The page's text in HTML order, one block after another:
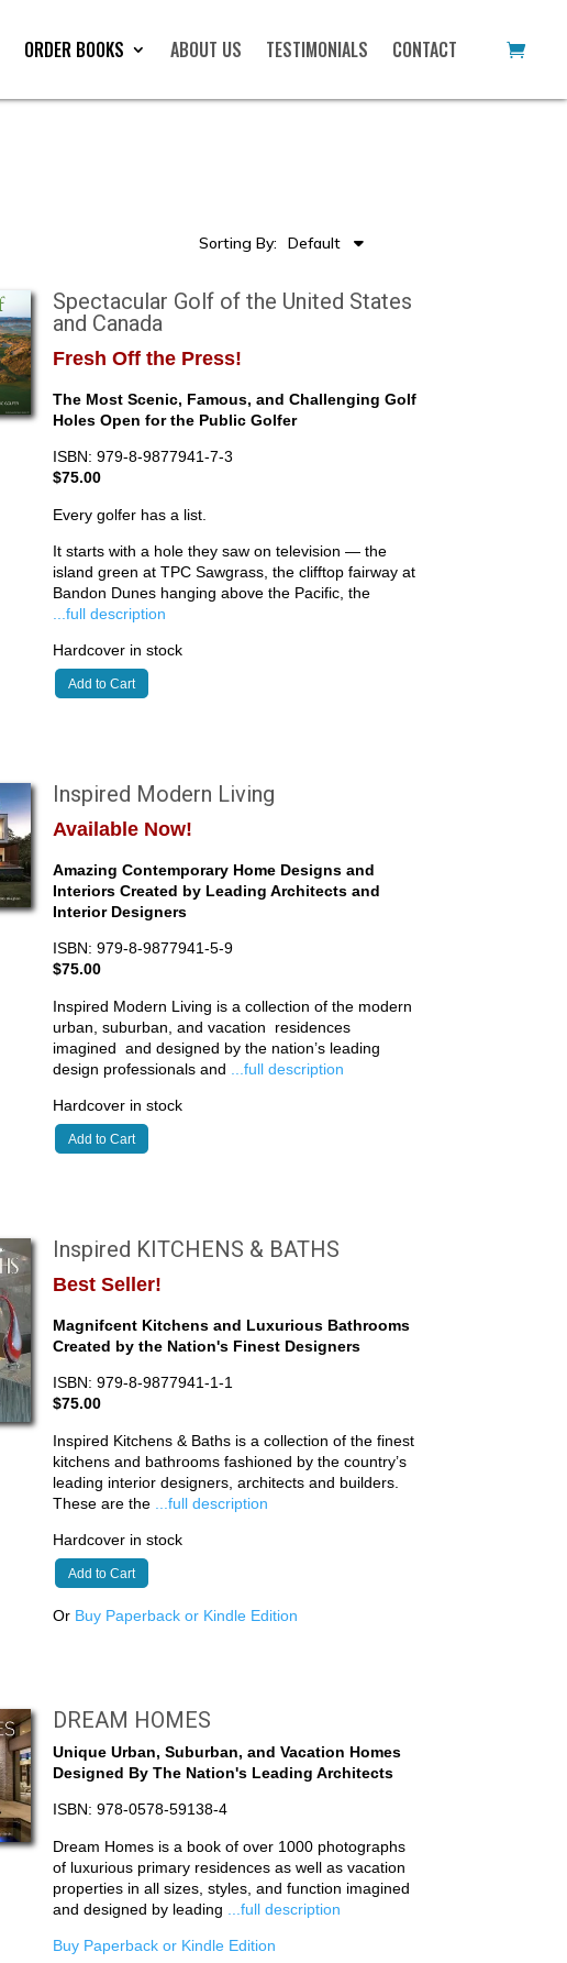
ORDER BOOKS ABOUT US TESTIMONIALS CONTACT
Sorting By: Default
Spectacular Golf of the United States
and Canada
Fresh Off the Press!
The Most Scenic, Famous, and Challenging Golf
Holes Open for the Public Golfer
ISBN: 979-8-9877941-7-3
$75.00
Every golfer has a list.
It starts with a hole they saw on television — the
island green at TPC Sawgrass, the clifftop fairway at
Bandon Dunes hanging above the Pacific, the
...full description
Hardcover in stock
Add to Cart
Inspired Modern Living
Available Now!
Amazing Contemporary Home Designs and
Interiors Created by Leading Architects and
Interior Designers
ISBN: 979-8-9877941-5-9
$75.00
Inspired Modern Living is a collection of the modern
urban, suburban, and vacation residences
imagined and designed by the nation’s leading
design professionals and
...full description
Hardcover in stock
Add to Cart
Inspired KITCHENS & BATHS
Best Seller!
Magnifcent Kitchens and Luxurious Bathrooms
Created by the Nation's Finest Designers
ISBN: 979-8-9877941-1-1
$75.00
Inspired Kitchens & Baths is a collection of the finest
kitchens and bathrooms fashioned by the country’s
leading interior designers, architects and builders.
These are the ...full description
Hardcover in stock
Add to Cart
Or Buy Paperback or Kindle Edition
DREAM HOMES
Unique Urban, Suburban, and Vacation Homes
Designed By The Nation's Leading Architects
ISBN: 978-0578-59138-4
Dream Homes is a book of over 1000 photographs
of luxurious primary residences as well as vacation
properties in all sizes, styles, and function imagined
and designed by leading ...full description
Buy Paperback or Kindle Edition